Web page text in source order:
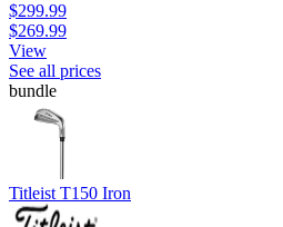
$299.99
$269.99
View
See all prices
bundle
Titleist T150 Iron